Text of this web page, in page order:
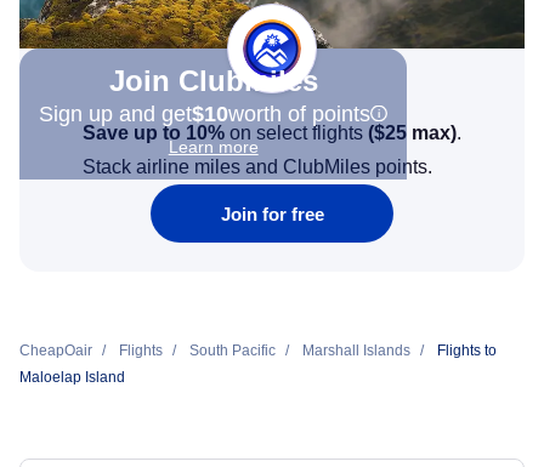
Join Clubmiles
Sign up and get$10worth of points
Learn more
Save up to 10% on select flights ($25 max).
Stack airline miles and ClubMiles points.
Join for free
CheapOair Flights South Pacific Marshall Islands
Flights to
Maloelap Island